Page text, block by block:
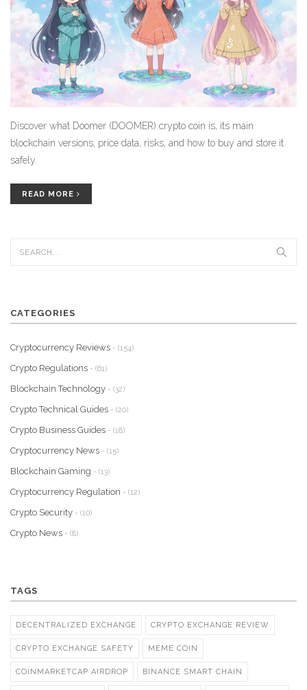
Discover what Doomer (DOOMER) crypto coin is, its main
blockchain versions, price data, risks, and how to buy and store it
safely.
READ MORE
CATEGORIES
Cryptocurrency Reviews - (154)
Crypto Regulations - (61)
Blockchain Technology - (32)
Crypto Technical Guides - (20)
Crypto Business Guides - (18)
Cryptocurrency News - (15)
Blockchain Gaming - (13)
Cryptocurrency Regulation - (12)
Crypto Security - (10)
Crypto News - (8)
TAGS
DECENTRALIZED EXCHANGE CRYPTO EXCHANGE REVIEW
CRYPTO EXCHANGE SAFETY MEME COIN
COINMARKETCAP AIRDROP BINANCE SMART CHAIN